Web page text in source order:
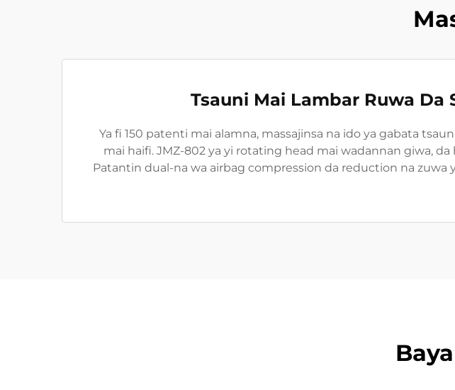
Tsauni Mai Lambar Ruwa
Ya fi 150 patenti mai alamna, massajinsa na ido ya gabata
mai haifi. JMZ-802 ya yi rotating head mai wadannan giwa,
Patantin dual-na wa airbag compression da reduction na